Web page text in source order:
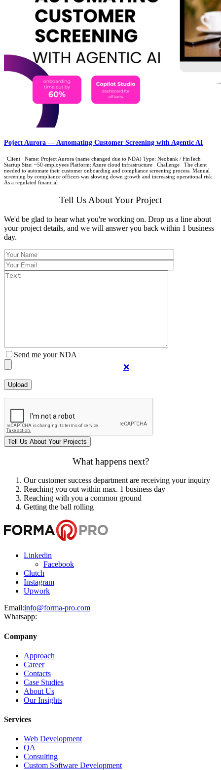
Poject Aurora — Automating Customer Screening with Agentic AI
Client Name: Project Aurora (name changed due to NDA) Type: Neobank / FinTech
Startup Size: ~50 employees Platform: Azure cloud infrastructure Challenge The client
needed to automate their customer onboarding and compliance screening process. Manual
screening by compliance officers was slowing down growth and increasing operational risk.
As a regulated financial
Tell Us About Your Project
We'd be glad to hear what you're working on. Drop us a line about
your project details, and we will answer you back within 1 business
day.
Send me your NDA
❌
What happens next?
Our customer success department are receiving your inquiry
Reaching you out within max. 1 business day
Reaching with you a common ground
Getting the ball rolling
Linkedin
Facebook
Clutch
Instagram
Upwork
Email:info@forma-pro.com
Whatsapp:
Company
Approach
Career
Contacts
Case Studies
About Us
Our Insights
Services
Web Development
QA
Consulting
Custom Software Development